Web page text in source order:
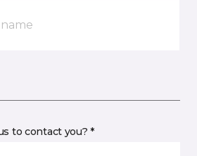
to contact you? *